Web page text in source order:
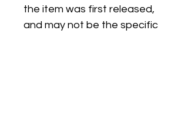
the item was first released,
and may not be the specific